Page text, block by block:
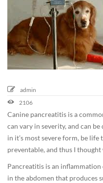
b
e
r
2
0
1
9
2
0
4
admin
2106
Canine pancreatitis is a
can vary in severity, and can
in it’s most severe form, be life
preventable, and thus I
Pancreatitis is an inflammation
in the abdomen that produces